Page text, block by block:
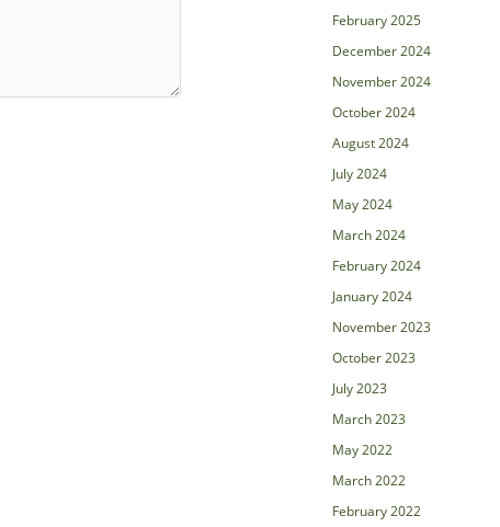
February 2025
December 2024
November 2024
October 2024
August 2024
July 2024
May 2024
March 2024
February 2024
January 2024
November 2023
October 2023
July 2023
March 2023
May 2022
March 2022
February 2022